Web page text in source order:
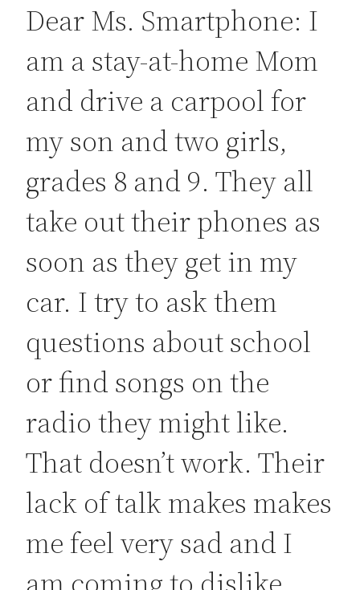
Dear Ms. Smartphone: I
am a stay-at-home Mom
and drive a carpool for
my son and two girls,
grades 8 and 9. They all
take out their phones as
soon as they get in my
car. I try to ask them
questions about school
or find songs on the
radio they might like.
That doesn’t work. Their
lack of talk makes makes
me feel very sad and I